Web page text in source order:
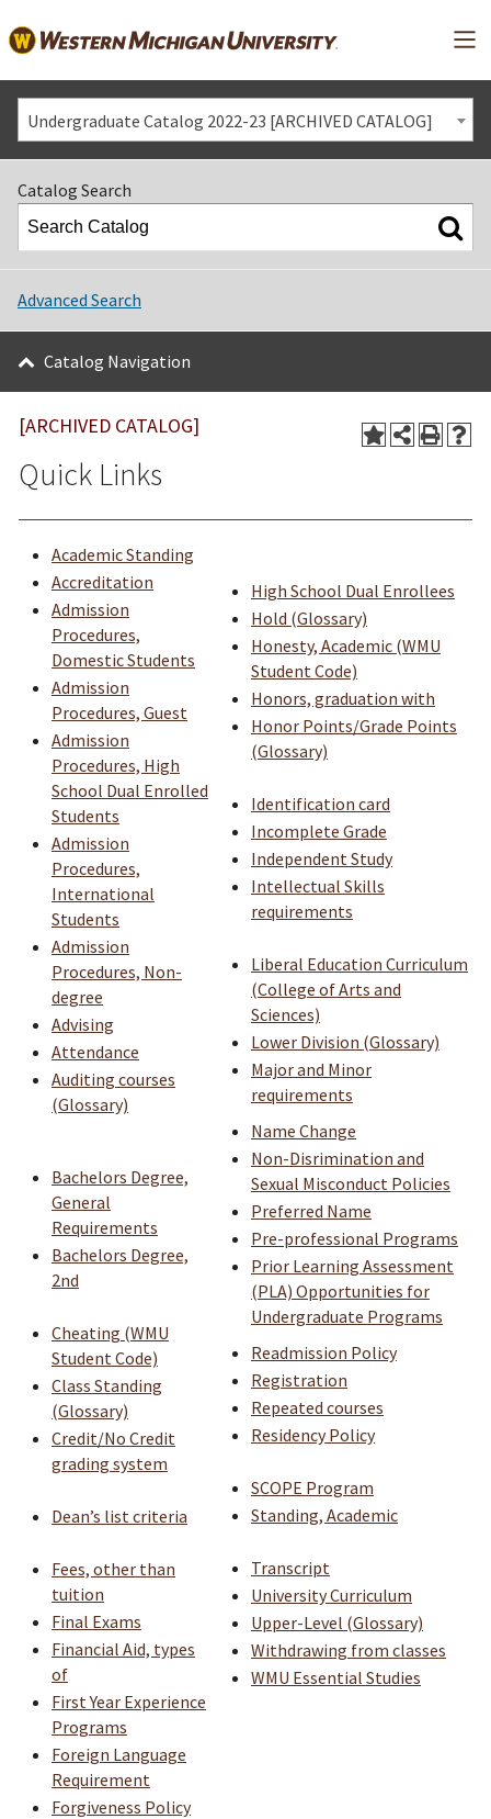
Undergraduate Catalog 2022-23 [ARCHIVED CATALOG]
Catalog Search
Advanced Search
Catalog Navigation
[ARCHIVED CATALOG]
Quick Links
Academic Standing
Accreditation
Admission
Procedures,
Domestic Students
Admission
Procedures, Guest
Admission
Procedures, High
School Dual Enrolled
Students
Admission
Procedures,
International
Students
Admission
Procedures, Non-
degree
Advising
Attendance
Auditing courses
(Glossary)
Bachelors Degree,
General
Requirements
Bachelors Degree,
2nd
Cheating (WMU
Student Code)
Class Standing
(Glossary)
Credit/No Credit
grading system
Dean’s list criteria
Fees, other than
tuition
Final Exams
Financial Aid, types
of
First Year Experience
Programs
Foreign Language
Requirement
Forgiveness Policy
High School Dual Enrollees
Hold (Glossary)
Honesty, Academic (WMU
Student Code)
Honors, graduation with
Honor Points/Grade Points
(Glossary)
Identification card
Incomplete Grade
Independent Study
Intellectual Skills
requirements
Liberal Education Curriculum
(College of Arts and
Sciences)
Lower Division (Glossary)
Major and Minor
requirements
Name Change
Non-Disrimination and
Sexual Misconduct Policies
Preferred Name
Pre-professional Programs
Prior Learning Assessment
(PLA) Opportunities for
Undergraduate Programs
Readmission Policy
Registration
Repeated courses
Residency Policy
SCOPE Program
Standing, Academic
Transcript
University Curriculum
Upper-Level (Glossary)
Withdrawing from classes
WMU Essential Studies